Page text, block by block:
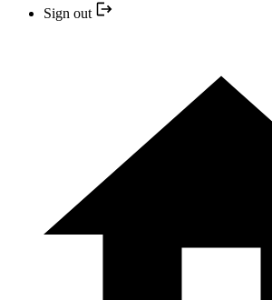
Sign out